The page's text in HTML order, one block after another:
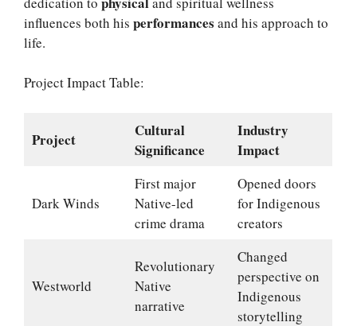
influences both his performances and his approach to
life.
Project Impact Table:
Project
Cultural
Significance
Industry
Impact
Dark Winds
First major
Native-led
crime drama
Opened doors
for Indigenous
creators
Westworld
Revolutionary
Native
narrative
Changed
perspective on
Indigenous
storytelling